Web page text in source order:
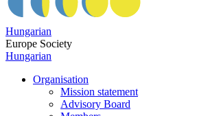
Hungarian
Europe Society
Hungarian
Organisation
Mission statement
Advisory Board